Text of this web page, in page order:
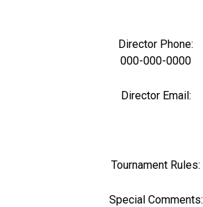
Director Phone:
000-000-0000
Director Email:
Tournament Rules:
Special Comments: